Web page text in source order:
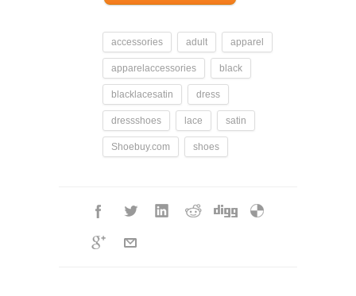
accessories adult apparel
apparelaccessories black
blacklacesatin dress
dressshoes lace satin
Shoebuy.com shoes